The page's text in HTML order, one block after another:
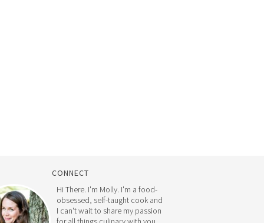
CONNECT
Hi There. I'm Molly. I'm a food-
obsessed, self-taught cook and
I can't wait to share my passion